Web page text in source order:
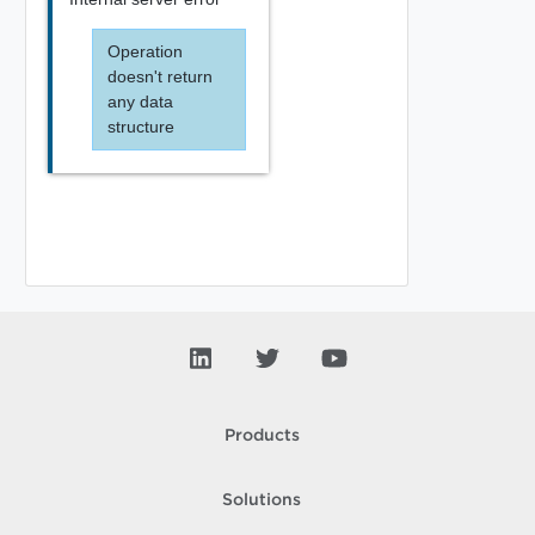
Operation
doesn't return
any data
structure
Products
Solutions